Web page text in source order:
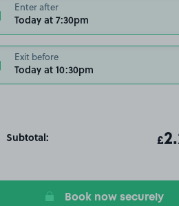
Enter after
Today at 7:30pm
Exit before
Today at 10:30pm
Subtotal: £
Book now securely